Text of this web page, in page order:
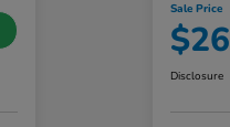
Sale Price
Disclosure